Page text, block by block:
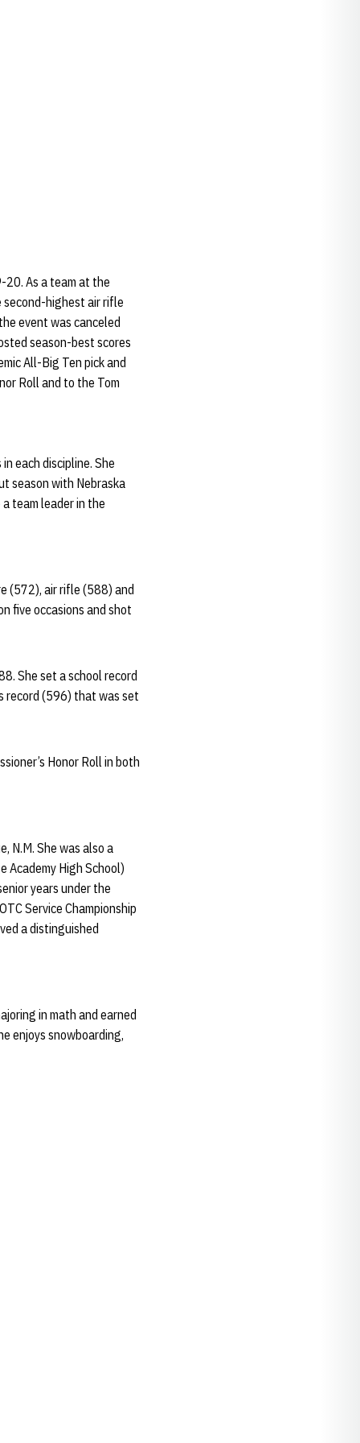
20. As a team at the
second-highest air rifle
event was canceled
season-best scores
All-Big Ten pick and
Roll and to the Tom
each discipline. She
season with Nebraska
team leader in the
(572), air rifle (588) and
five occasions and shot
She set a school record
record (596) that was set
Honor Roll in both
N.M. She was also a
Academy High School)
years under the
Service Championship
a distinguished
in math and earned
enjoys snowboarding,